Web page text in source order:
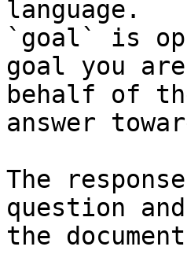
language.
`goal` is
goal you
behalf of
answer
The
question
the